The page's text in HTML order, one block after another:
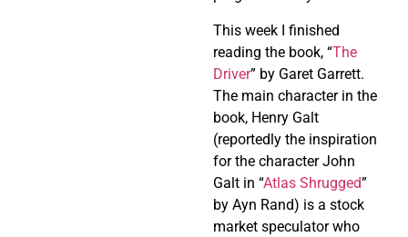
This week I finished
reading the book, “The
Driver” by Garet Garrett.
The main character in the
book, Henry Galt
(reportedly the inspiration
for the character John
Galt in “Atlas Shrugged”
by Ayn Rand) is a stock
market speculator who